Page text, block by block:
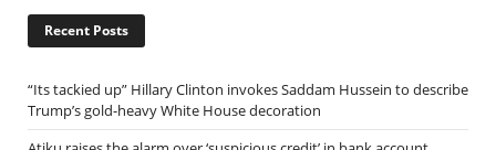
Recent Posts
“Its tackied up” Hillary Clinton invokes Saddam Hussein to describe
Trump’s gold-heavy White House decoration